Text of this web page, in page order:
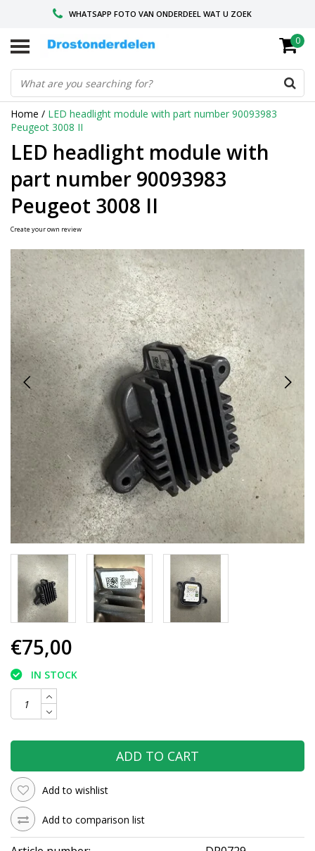
WHATSAPP FOTO VAN ONDERDEEL WAT U ZOEK
VOOR 16.00 BESTELD, VANDAAG VERZONDEN
GESPECIALISEERD PEUGEOT
0
Home / LED headlight module with part number 90093983
Peugeot 3008 II
LED headlight module with
part number 90093983
Peugeot 3008 II
Create your own review
€75,00
IN STOCK
ADD TO CART
Add to wishlist
Add to comparison list